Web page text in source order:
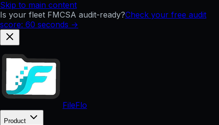
Skip to main content
Is your fleet FMCSA audit-ready?Check your free audit
score: 60 seconds →
FileFlo
Product